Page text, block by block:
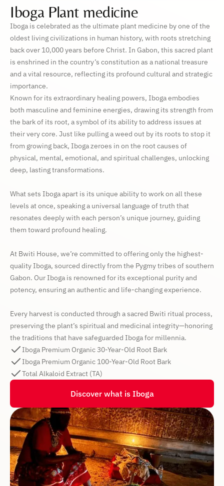
Iboga Plant medicine
Iboga is celebrated as the ultimate plant medicine by one of the
oldest living civilizations in human history, with roots stretching
back over 10,000 years before Christ. In Gabon, this sacred plant
is enshrined in the country’s constitution as a national treasure
and a vital resource, reflecting its profound cultural and strategic
importance.
Known for its extraordinary healing powers, Iboga embodies
both masculine and feminine energies, drawing its strength from
the bark of its root, a symbol of its ability to address issues at
their very core. Just like pulling a weed out by its roots to stop it
from growing back, Iboga zeroes in on the root causes of
physical, mental, emotional, and spiritual challenges, unlocking
deep, lasting transformations.
What sets Iboga apart is its unique ability to work on all these
levels at once, speaking a universal language of truth that
resonates deeply with each person’s unique journey, guiding
them toward profound healing.
At Bwiti House, we’re committed to offering only the highest-
quality Iboga, sourced directly from the Pygmy tribes of southern
Gabon. Our Iboga is renowned for its exceptional purity and
potency, ensuring an authentic and life-changing experience.
Every harvest is conducted through a sacred Bwiti ritual process,
preserving the plant’s spiritual and medicinal integrity—honoring
the traditions that have safeguarded Iboga for millennia.
Iboga Premium Organic 30-Year-Old Root Bark
Iboga Premium Organic 100-Year-Old Root Bark
Total Alkaloid Extract (TA)
Discover what is Iboga